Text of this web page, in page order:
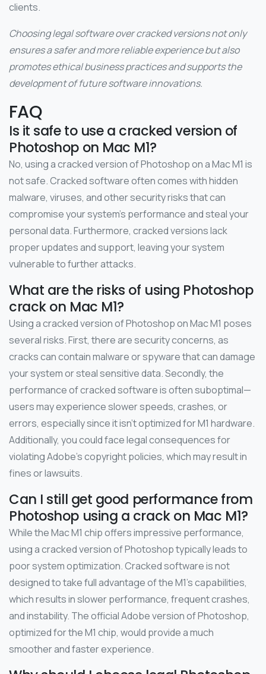
clients.
Choosing legal software over cracked versions not only
ensures a safer and more reliable experience but also
promotes ethical business practices and supports the
development of future software innovations.
FAQ
Is it safe to use a cracked version of
Photoshop on Mac M1?
No, using a cracked version of Photoshop on a Mac M1 is
not safe. Cracked software often comes with hidden
malware, viruses, and other security risks that can
compromise your system’s performance and steal your
personal data. Furthermore, cracked versions lack
proper updates and support, leaving your system
vulnerable to further attacks.
What are the risks of using Photoshop
crack on Mac M1?
Using a cracked version of Photoshop on Mac M1 poses
several risks. First, there are security concerns, as
cracks can contain malware or spyware that can damage
your system or steal sensitive data. Secondly, the
performance of cracked software is often suboptimal—
users may experience slower speeds, crashes, or
errors, especially since it isn’t optimized for M1 hardware.
Additionally, you could face legal consequences for
violating Adobe’s copyright policies, which may result in
fines or lawsuits.
Can I still get good performance from
Photoshop using a crack on Mac M1?
While the Mac M1 chip offers impressive performance,
using a cracked version of Photoshop typically leads to
poor system optimization. Cracked software is not
designed to take full advantage of the M1’s capabilities,
which results in slower performance, frequent crashes,
and instability. The official Adobe version of Photoshop,
optimized for the M1 chip, would provide a much
smoother and faster experience.